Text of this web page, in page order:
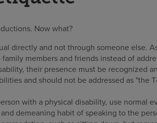
Now what?
directly and not through someone else.
members and friends instead of
their presence must be recognized
and should not be addressed as "the
with a physical disability, use normal
demeaning habit of speaking to the